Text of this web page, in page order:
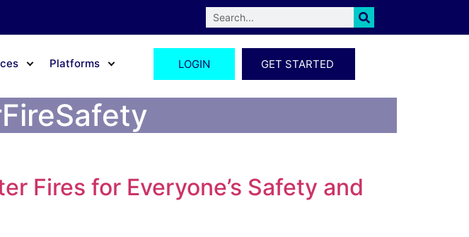
Platforms LOGIN GET STARTED
Fires for Everyone’s Safety and